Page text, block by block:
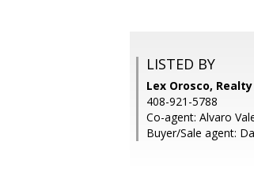
LISTED BY
Lex Orosco,
408-921-5788
Co-agent: Alvaro
Buyer/Sale agent: